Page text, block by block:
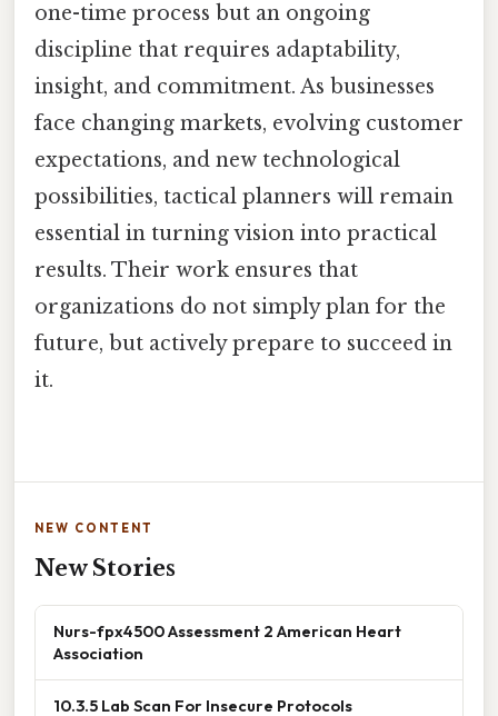
one-time process but an ongoing
discipline that requires adaptability,
insight, and commitment. As businesses
face changing markets, evolving customer
expectations, and new technological
possibilities, tactical planners will remain
essential in turning vision into practical
results. Their work ensures that
organizations do not simply plan for the
future, but actively prepare to succeed in
it.
NEW CONTENT
New Stories
Nurs-fpx4500 Assessment 2 American Heart
Association
10.3.5 Lab Scan For Insecure Protocols